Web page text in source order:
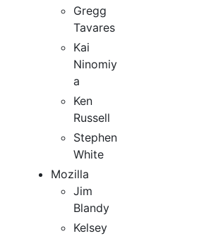
Gregg
Tavares
Kai
Ninomiy
a
Ken
Russell
Stephen
White
Mozilla
Jim
Blandy
Kelsey